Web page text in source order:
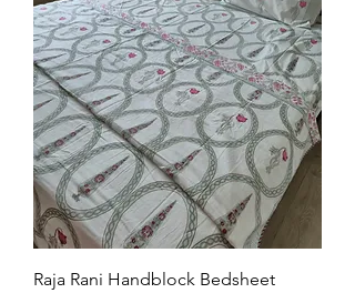
Raja Rani Handblock Bedsheet